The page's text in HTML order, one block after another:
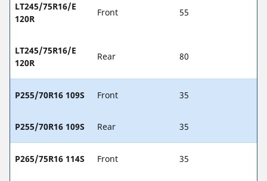
LT245/75R16/E
120R
Front 55
LT245/75R16/E
120R
Rear 80
P255/70R16 109S Front 35
P255/70R16 109S Rear 35
P265/75R16 114S Front 35